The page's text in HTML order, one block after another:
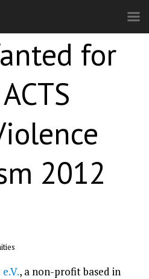
for
2012
, a non-profit based in